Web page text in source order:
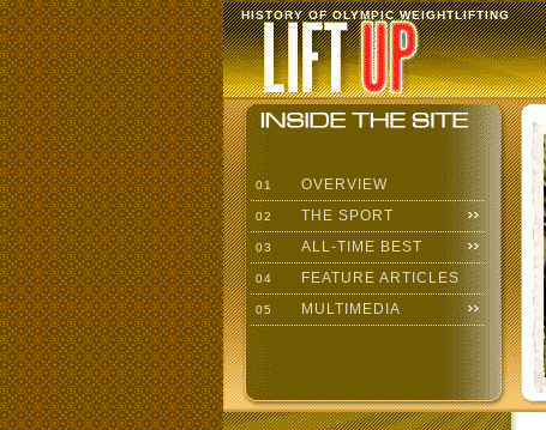
HISTORY OF OLYMPIC WEIGHTLIFTING
01 OVERVIEW
02 THE SPORT
03 ALL-TIME BEST
04 FEATURE ARTICLES
05 MULTIMEDIA